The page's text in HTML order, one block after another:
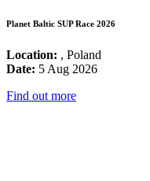
Planet Baltic SUP Race 2026
Location: , Poland
Date: 5 Aug 2026
Find out more